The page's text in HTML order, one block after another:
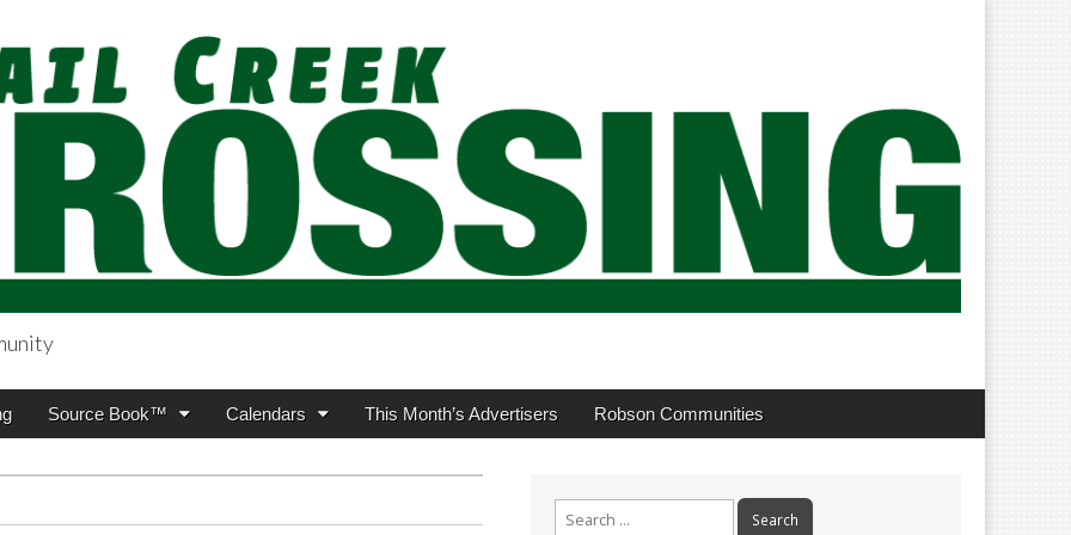
Source Book™ Calendars This Month’s Advertisers Robson Communities